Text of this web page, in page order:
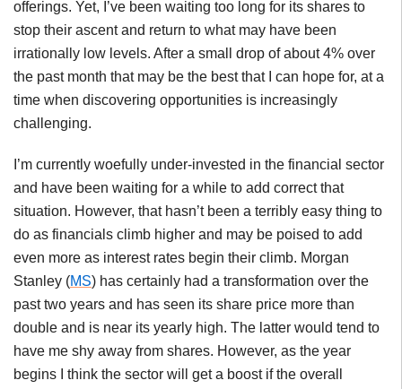
offerings. Yet, I’ve been waiting too long for its shares to
stop their ascent and return to what may have been
irrationally low levels. After a small drop of about 4% over
the past month that may be the best that I can hope for, at a
time when discovering opportunities is increasingly
challenging.
I’m currently woefully under-invested in the financial sector
and have been waiting for a while to add correct that
situation. However, that hasn’t been a terribly easy thing to
do as financials climb higher and may be poised to add
even more as interest rates begin their climb. Morgan
Stanley (MS) has certainly had a transformation over the
past two years and has seen its share price more than
double and is near its yearly high. The latter would tend to
have me shy away from shares. However, as the year
begins I think the sector will get a boost if the overall